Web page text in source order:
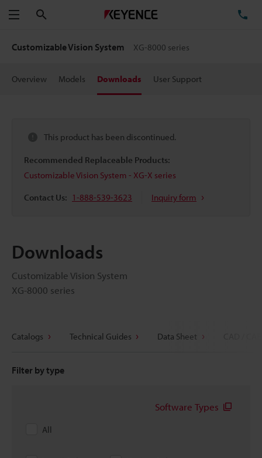
Menu
Customizable Vision System XG-8000 series
Overview Models Downloads User Support
This product has been discontinued.
Recommended Replaceable Products:
Customizable Vision System - XG-X series
Contact Us: 1-888-539-3623 Inquiry form
Downloads
Customizable Vision System
XG-8000 series
Catalogs Technical Guides Data Sheet
Filter by type
Software Types
All